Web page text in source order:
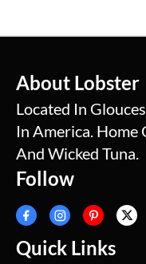
About Lobster
Located In
In America. Home
And Wicked Tuna.
Follow
Quick Links